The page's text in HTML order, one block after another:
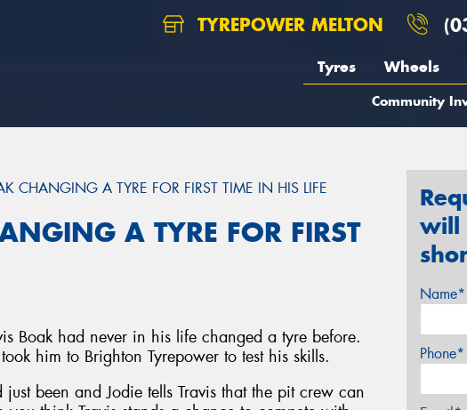
TYREPOWER MELTON
Tyres Wheels
Community
CHANGING A TYRE FOR FIRST TIME IN HIS LIFE
A TYRE FOR FIRST
Boak had never in his life changed a tyre before.
him to Brighton Tyrepower to test his skills.
been and Jodie tells Travis that the pit crew can
will
Name*
Phone*